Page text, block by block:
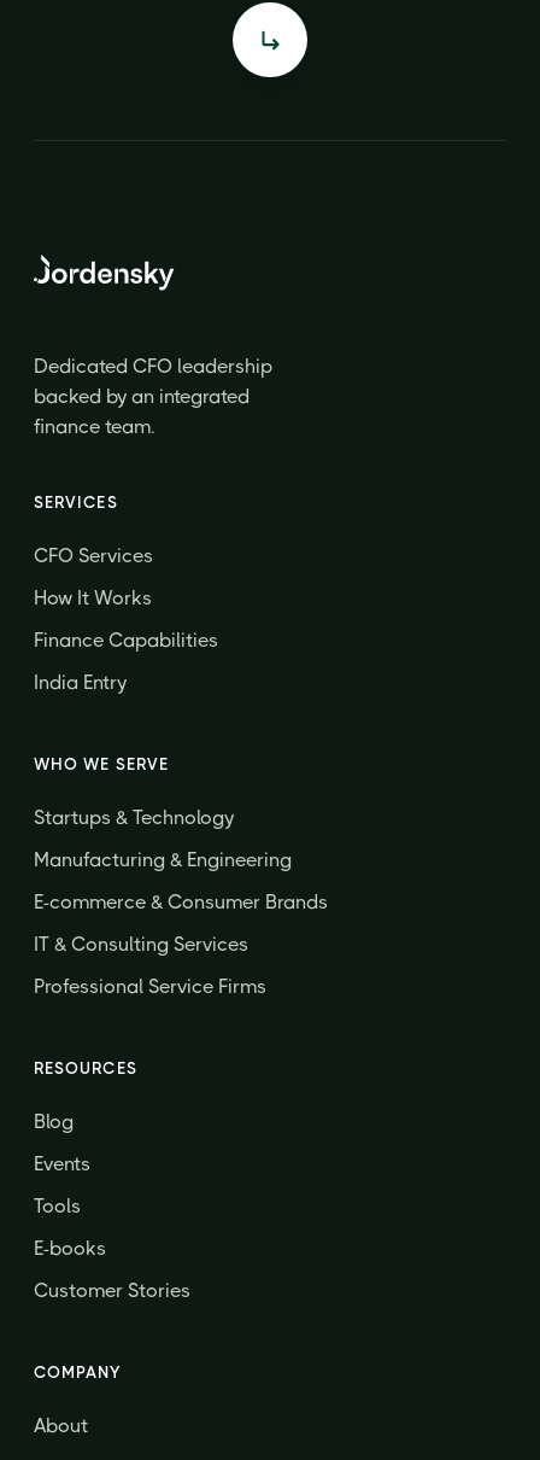
Dedicated CFO leadership
backed by an integrated
finance team.
SERVICES
CFO Services
How It Works
Finance Capabilities
India Entry
WHO WE SERVE
Startups & Technology
Manufacturing & Engineering
E-commerce & Consumer Brands
IT & Consulting Services
Professional Service Firms
RESOURCES
Blog
Events
Tools
E-books
Customer Stories
COMPANY
About